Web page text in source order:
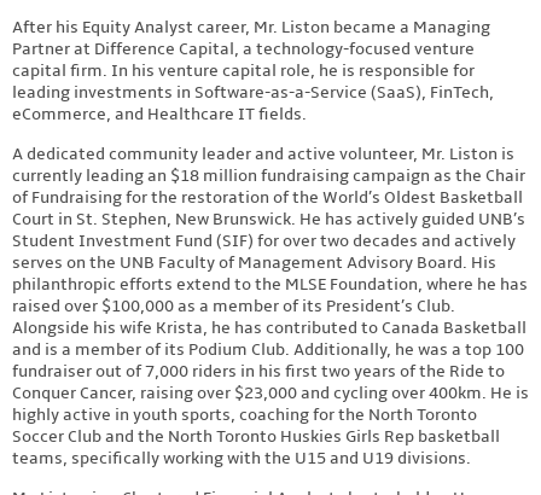
After his Equity Analyst career, Mr. Liston became a Managing
Partner at Difference Capital, a technology-focused venture
capital firm. In his venture capital role, he is responsible for
leading investments in Software-as-a-Service (SaaS), FinTech,
eCommerce, and Healthcare IT fields.
A dedicated community leader and active volunteer, Mr. Liston is
currently leading an $18 million fundraising campaign as the Chair
of Fundraising for the restoration of the World’s Oldest Basketball
Court in St. Stephen, New Brunswick. He has actively guided UNB’s
Student Investment Fund (SIF) for over two decades and actively
serves on the UNB Faculty of Management Advisory Board. His
philanthropic efforts extend to the MLSE Foundation, where he has
raised over $100,000 as a member of its President’s Club.
Alongside his wife Krista, he has contributed to Canada Basketball
and is a member of its Podium Club. Additionally, he was a top 100
fundraiser out of 7,000 riders in his first two years of the Ride to
Conquer Cancer, raising over $23,000 and cycling over 400km. He is
highly active in youth sports, coaching for the North Toronto
Soccer Club and the North Toronto Huskies Girls Rep basketball
teams, specifically working with the U15 and U19 divisions.